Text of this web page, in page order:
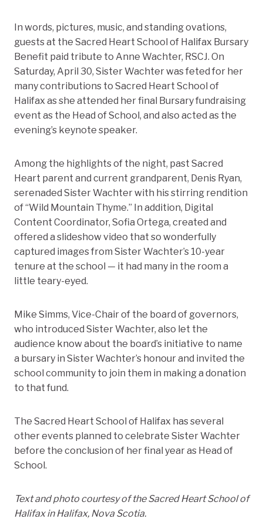
In words, pictures, music, and standing ovations,
guests at the Sacred Heart School of Halifax Bursary
Benefit paid tribute to Anne Wachter, RSCJ. On
Saturday, April 30, Sister Wachter was feted for her
many contributions to Sacred Heart School of
Halifax as she attended her final Bursary fundraising
event as the Head of School, and also acted as the
evening’s keynote speaker.
Among the highlights of the night, past Sacred
Heart parent and current grandparent, Denis Ryan,
serenaded Sister Wachter with his stirring rendition
of “Wild Mountain Thyme.” In addition, Digital
Content Coordinator, Sofia Ortega, created and
offered a slideshow video that so wonderfully
captured images from Sister Wachter’s 10-year
tenure at the school — it had many in the room a
little teary-eyed.
Mike Simms, Vice-Chair of the board of governors,
who introduced Sister Wachter, also let the
audience know about the board’s initiative to name
a bursary in Sister Wachter’s honour and invited the
school community to join them in making a donation
to that fund.
The Sacred Heart School of Halifax has several
other events planned to celebrate Sister Wachter
before the conclusion of her final year as Head of
School.
Text and photo courtesy of the Sacred Heart School of
Halifax in Halifax, Nova Scotia.